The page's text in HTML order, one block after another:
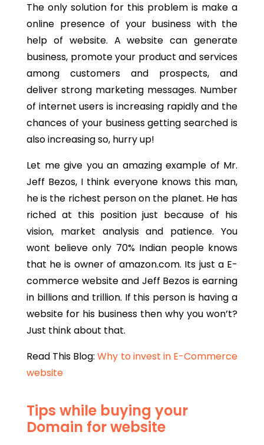
The only solution for this problem is make a
online presence of your business with the
help of website. A website can generate
business, promote your product and services
among customers and prospects, and
deliver strong marketing messages. Number
of internet users is increasing rapidly and the
chances of your business getting searched is
also increasing so, hurry up!
Let me give you an amazing example of Mr.
Jeff Bezos, I think everyone knows this man,
he is the richest person on the planet. He has
riched at this position just because of his
vision, market analysis and patience. You
wont believe only 70% Indian people knows
that he is owner of amazon.com. Its just a E-
commerce website and Jeff Bezos is earning
in billions and trillion. If this person is having a
website for his business then why you won’t?
Just think about that.
Read This Blog:Why to invest in E-Commerce
website
Tips while buying your
Domain for website